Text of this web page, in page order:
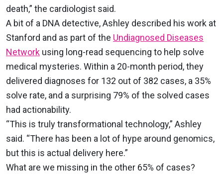
death,” the cardiologist said.
A bit of a DNA detective, Ashley described his work at
Stanford and as part of the Undiagnosed Diseases
Network using long-read sequencing to help solve
medical mysteries. Within a 20-month period, they
delivered diagnoses for 132 out of 382 cases, a 35%
solve rate, and a surprising 79% of the solved cases
had actionability.
“This is truly transformational technology,” Ashley
said. “There has been a lot of hype around genomics,
but this is actual delivery here.”
What are we missing in the other 65% of cases?